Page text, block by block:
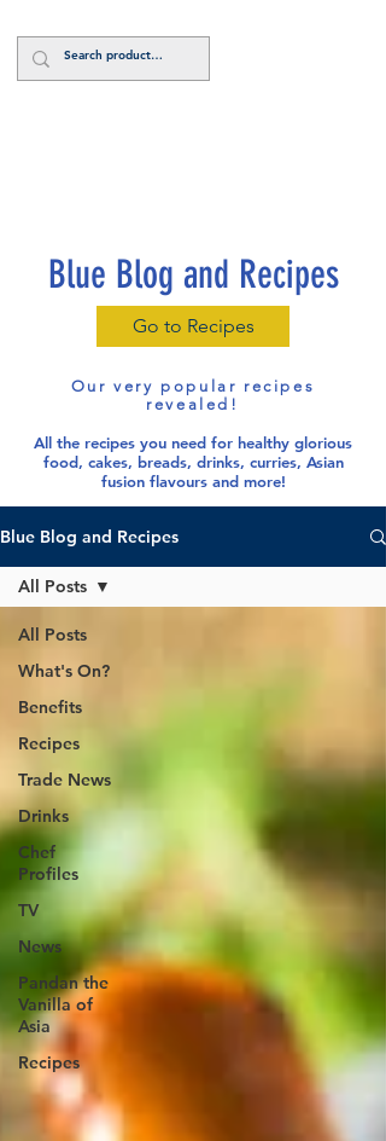
Blue Blog and Recipes
Go to Recipes
Our very popular recipes
revealed!
All the recipes you need for healthy glorious
food, cakes, breads, drinks, curries, Asian
fusion flavours and more!
Blue Blog and Recipes
All Posts
What's On?
Benefits
Recipes
Trade News
Drinks
Chef
Profiles
TV
News
Pandan the
Vanilla of
Asia
Recipes
All Posts